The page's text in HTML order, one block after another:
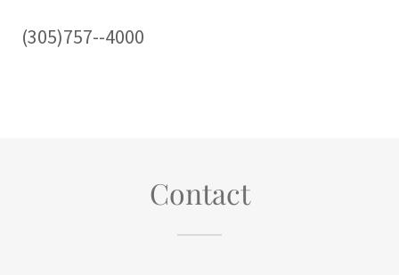
(305)757--4000
Contact